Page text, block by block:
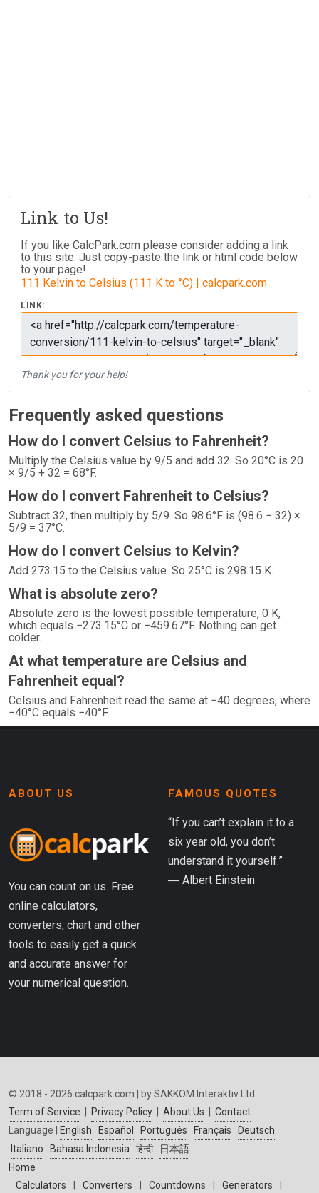
Link to Us!
If you like CalcPark.com please consider adding a link
to this site. Just copy-paste the link or html code below
to your page!
111 Kelvin to Celsius (111 K to °C) | calcpark.com
LINK:
Thank you for your help!
Frequently asked questions
How do I convert Celsius to Fahrenheit?
Multiply the Celsius value by 9/5 and add 32. So 20°C is 20
× 9/5 + 32 = 68°F.
How do I convert Fahrenheit to Celsius?
Subtract 32, then multiply by 5/9. So 98.6°F is (98.6 − 32) ×
5/9 = 37°C.
How do I convert Celsius to Kelvin?
Add 273.15 to the Celsius value. So 25°C is 298.15 K.
What is absolute zero?
Absolute zero is the lowest possible temperature, 0 K,
which equals −273.15°C or −459.67°F. Nothing can get
colder.
At what temperature are Celsius and
Fahrenheit equal?
Celsius and Fahrenheit read the same at −40 degrees, where
−40°C equals −40°F.
ABOUT US
You can count on us. Free
online calculators,
converters, chart and other
tools to easily get a quick
and accurate answer for
your numerical question.
FAMOUS QUOTES
“If you can’t explain it to a
six year old, you don’t
understand it yourself.”
― Albert Einstein
© 2018 - 2026 calcpark.com | by SAKKOM Interaktiv Ltd.
Term of Service
Privacy Policy About Us
Contact
Language |
English Español Português Français
Deutsch
Italiano
Bahasa Indonesia हिन्दी
日本語
Home
Calculators
Converters Countdowns Generators